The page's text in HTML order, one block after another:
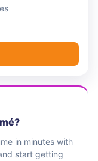
in minutes with
start getting